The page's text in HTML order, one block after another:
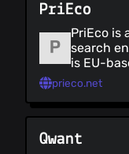
PriEco
PriEco is
search
is EU-
It allows
prieco.net
Qwant